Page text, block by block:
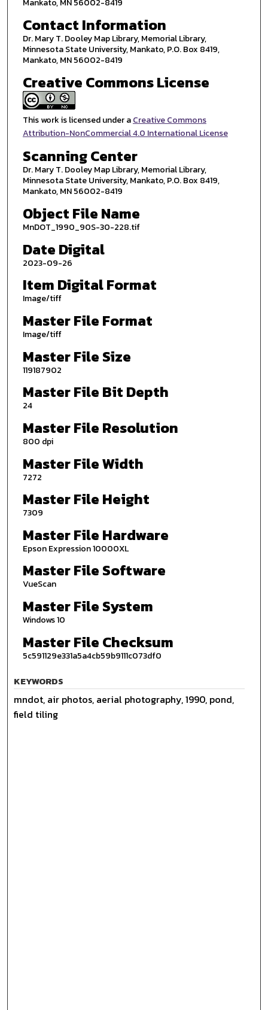
Mankato, MN 56002-8419
Contact Information
Dr. Mary T. Dooley Map Library, Memorial Library,
Minnesota State University, Mankato, P.O. Box 8419,
Mankato, MN 56002-8419
Creative Commons License
This work is licensed under aCreative Commons
Attribution-NonCommercial 4.0 International License
Scanning Center
Dr. Mary T. Dooley Map Library, Memorial Library,
Minnesota State University, Mankato, P.O. Box 8419,
Mankato, MN 56002-8419
Object File Name
MnDOT_1990_90S-30-228.tif
Date Digital
2023-09-26
Item Digital Format
Image/tiff
Master File Format
Image/tiff
Master File Size
119187902
Master File Bit Depth
24
Master File Resolution
800 dpi
Master File Width
7272
Master File Height
7309
Master File Hardware
Epson Expression 10000XL
Master File Software
VueScan
Master File System
Windows 10
Master File Checksum
5c591129e331a5a4cb59b9111c073df0
KEYWORDS
mndot, air photos, aerial photography, 1990, pond,
field tiling